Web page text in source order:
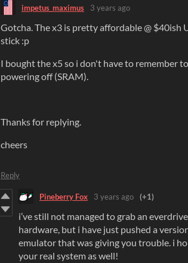
impetus_maximus 3 years ago
Gotcha. The x3 is pretty affordable @ $40ish
stick :p
I bought the x5 so i don't have to remember
powering off (SRAM).
Thanks for replying.
cheers
Reply
Pineberry Fox 3 years ago (+1)
i’ve still not managed to grab an
hardware, but i have just pushed a
emulator that was giving you trouble. i
your real system as well!